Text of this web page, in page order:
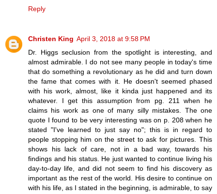
Reply
Christen King April 3, 2018 at 9:58 PM
Dr. Higgs seclusion from the spotlight is interesting, and
almost admirable. I do not see many people in today's time
that do something a revolutionary as he did and turn down
the fame that comes with it. He doesn't seemed phased
with his work, almost, like it kinda just happened and its
whatever. I get this assumption from pg. 211 when he
claims his work as one of many silly mistakes. The one
quote I found to be very interesting was on p. 208 when he
stated "I've learned to just say no"; this is in regard to
people stopping him on the street to ask for pictures. This
shows his lack of care, not in a bad way, towards his
findings and his status. He just wanted to continue living his
day-to-day life, and did not seem to find his discovery as
important as the rest of the world. His desire to continue on
with his life, as I stated in the beginning, is admirable, to say